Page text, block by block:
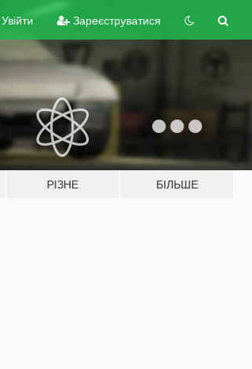
Увійти Зареєструватися
РІЗНЕ БІЛЬШЕ